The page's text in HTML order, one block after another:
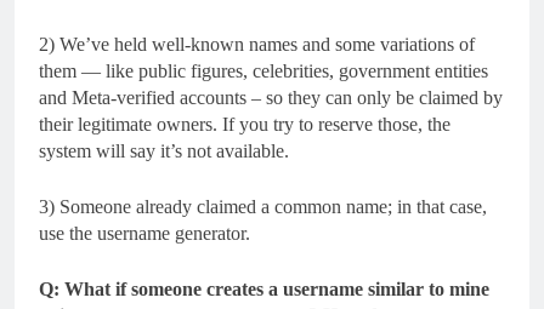
2) We’ve held well-known names and some variations of
them — like public figures, celebrities, government entities
and Meta-verified accounts – so they can only be claimed by
their legitimate owners. If you try to reserve those, the
system will say it’s not available.
3) Someone already claimed a common name; in that case,
use the username generator.
Q: What if someone creates a username similar to mine